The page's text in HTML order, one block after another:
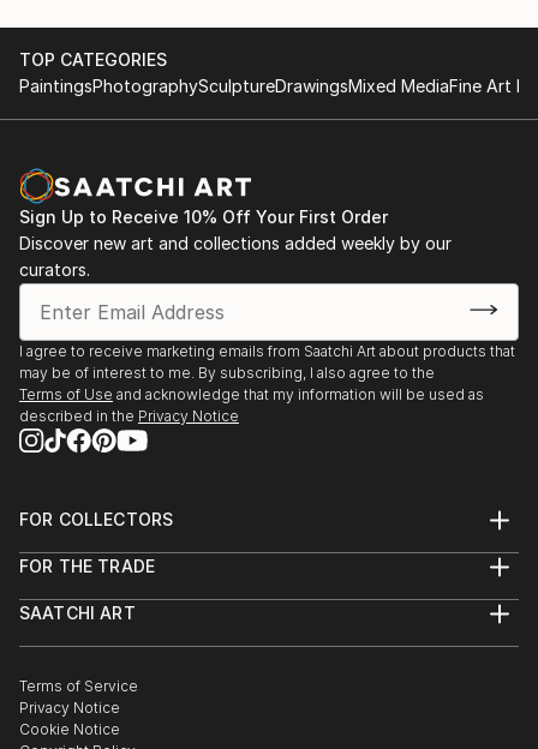
TOP CATEGORIES
PaintingsPhotographySculptureDrawingsMixed MediaFine Art
Sign Up to Receive 10% Off Your First Order
Discover new art and collections added weekly by our
curators.
I agree to receive marketing emails from Saatchi Art about products that
may be of interest to me. By subscribing, I also agree to the
Terms of Use and acknowledge that my information will be used as
described in the Privacy Notice
FOR COLLECTORS
Help Center
Commissions
Curated Collections
Gift Card
FOR THE TRADE
Trade Program
Healthcare
Multi Family & Residential
Contact Art Consultant
SAATCHI ART
The Other Art Fair
Sell on Saatchi Art
Affiliate Program
Terms of Service
Privacy Notice
Cookie Notice